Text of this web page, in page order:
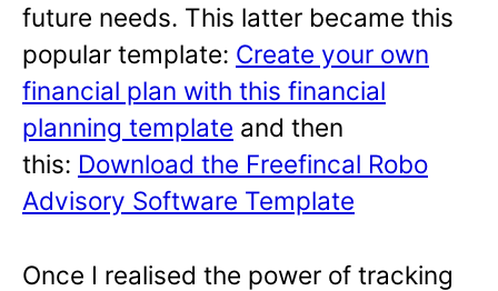
future needs. This latter became this
popular template: Create your own
financial plan with this financial
planning template and then
this: Download the Freefincal Robo
Advisory Software Template
Once I realised the power of tracking